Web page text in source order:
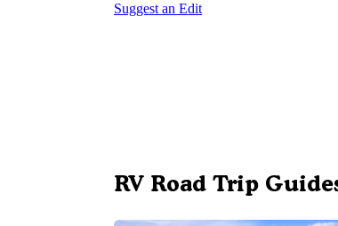
Suggest an Edit
RV Road Trip